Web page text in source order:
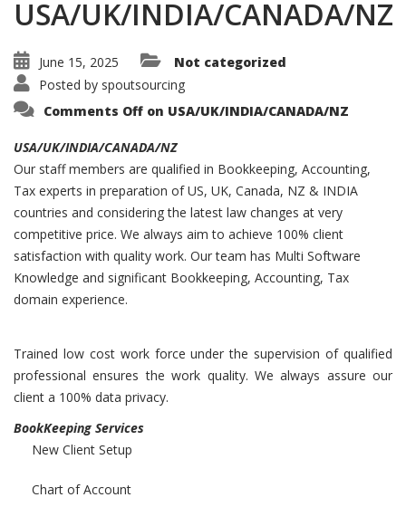
USA/UK/INDIA/CANADA/NZ
June 15, 2025
Not categorized
Posted by spoutsourcing
Comments Off on USA/UK/INDIA/CANADA/NZ
USA/UK/INDIA/CANADA/NZ
Our staff members are qualified in Bookkeeping, Accounting,
Tax experts in preparation of US, UK, Canada, NZ & INDIA
countries and considering the latest law changes at very
competitive price. We always aim to achieve 100% client
satisfaction with quality work. Our team has Multi Software
Knowledge and significant Bookkeeping, Accounting, Tax
domain experience.
Trained low cost work force under the supervision of qualified
professional ensures the work quality. We always assure our
client a 100% data privacy.
BookKeeping Services
New Client Setup
Chart of Account